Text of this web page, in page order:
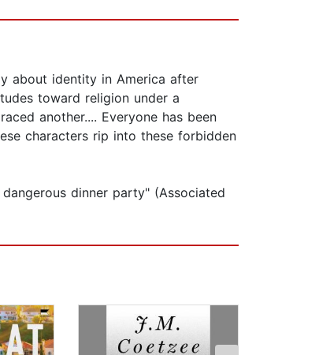
about identity in America after
toward religion under a
another.... Everyone has been
characters rip into these forbidden
dinner party" (Associated